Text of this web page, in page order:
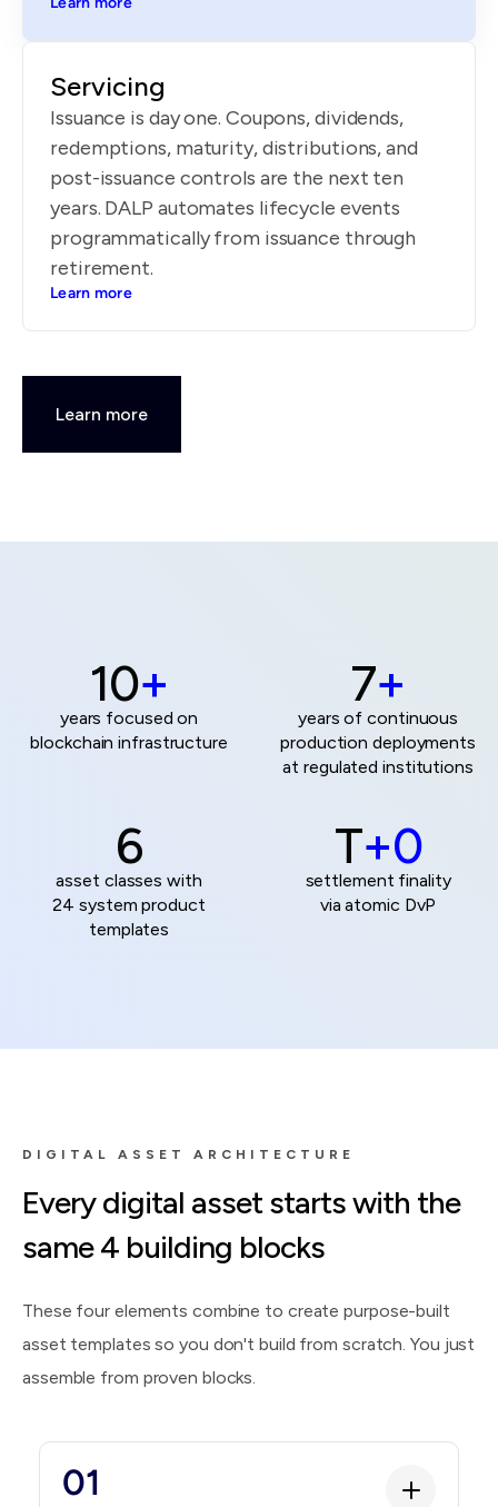
Learn more
Servicing
Issuance is day one. Coupons, dividends,
redemptions, maturity, distributions, and
post-issuance controls are the next ten
years. DALP automates lifecycle events
programmatically from issuance through
retirement.
Learn more
10+
years focused on
blockchain infrastructure
7+
years of continuous
production deployments
atregulated institutions
6
asset classes with
24 system product
templates
T+0
settlement finality
via atomic DvP
DIGITAL ASSET ARCHITECTURE
Every digital asset starts with the
same 4 building blocks
These four elements combine to create purpose-built
asset templates so you don't build from scratch. You just
assemble from proven blocks.
01